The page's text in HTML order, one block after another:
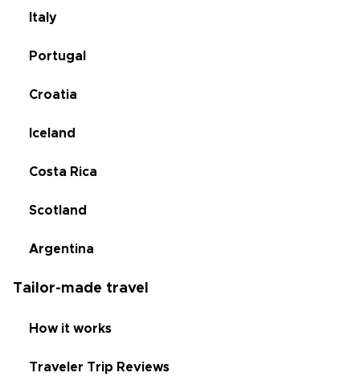
Italy
Portugal
Croatia
Iceland
Costa Rica
Scotland
Argentina
Tailor-made travel
How it works
Traveler Trip Reviews